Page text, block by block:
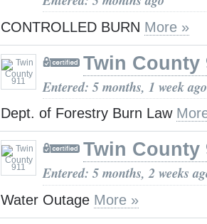
CONTROLLED BURN More »
Twin County
Entered: 5 months, 1 week ago
Dept. of Forestry Burn Law
Twin County
Entered: 5 months, 2 weeks
Water Outage More »